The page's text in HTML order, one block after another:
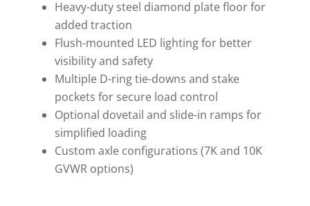
Heavy-duty steel diamond plate floor for
added traction
Flush-mounted LED lighting for better
visibility and safety
Multiple D-ring tie-downs and stake
pockets for secure load control
Optional dovetail and slide-in ramps for
simplified loading
Custom axle configurations (7K and 10K
GVWR options)